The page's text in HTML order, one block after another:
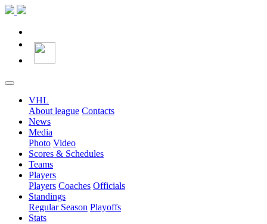
VHL
About league Contacts
News
Media
Photo Video
Scores & Schedules
Teams
Players
Players Coaches Officials
Standings
Regular Season Playoffs
Stats